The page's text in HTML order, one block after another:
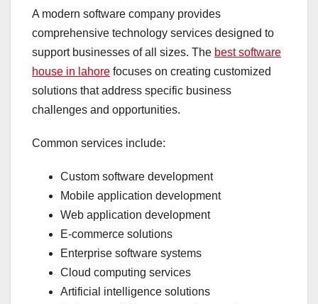
A modern software company provides
comprehensive technology services designed to
support businesses of all sizes. The best software
house in lahore focuses on creating customized
solutions that address specific business
challenges and opportunities.
Common services include:
Custom software development
Mobile application development
Web application development
E-commerce solutions
Enterprise software systems
Cloud computing services
Artificial intelligence solutions